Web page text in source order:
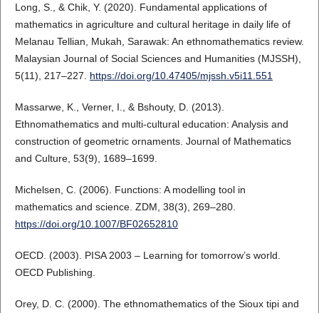
Long, S., & Chik, Y. (2020). Fundamental applications of
mathematics in agriculture and cultural heritage in daily life of
Melanau Tellian, Mukah, Sarawak: An ethnomathematics review.
Malaysian Journal of Social Sciences and Humanities (MJSSH),
5(11), 217–227. https://doi.org/10.47405/mjssh.v5i11.551
Massarwe, K., Verner, I., & Bshouty, D. (2013).
Ethnomathematics and multi-cultural education: Analysis and
construction of geometric ornaments. Journal of Mathematics
and Culture, 53(9), 1689–1699.
Michelsen, C. (2006). Functions: A modelling tool in
mathematics and science. ZDM, 38(3), 269–280.
https://doi.org/10.1007/BF02652810
OECD. (2003). PISA 2003 – Learning for tomorrow’s world.
OECD Publishing.
Orey, D. C. (2000). The ethnomathematics of the Sioux tipi and